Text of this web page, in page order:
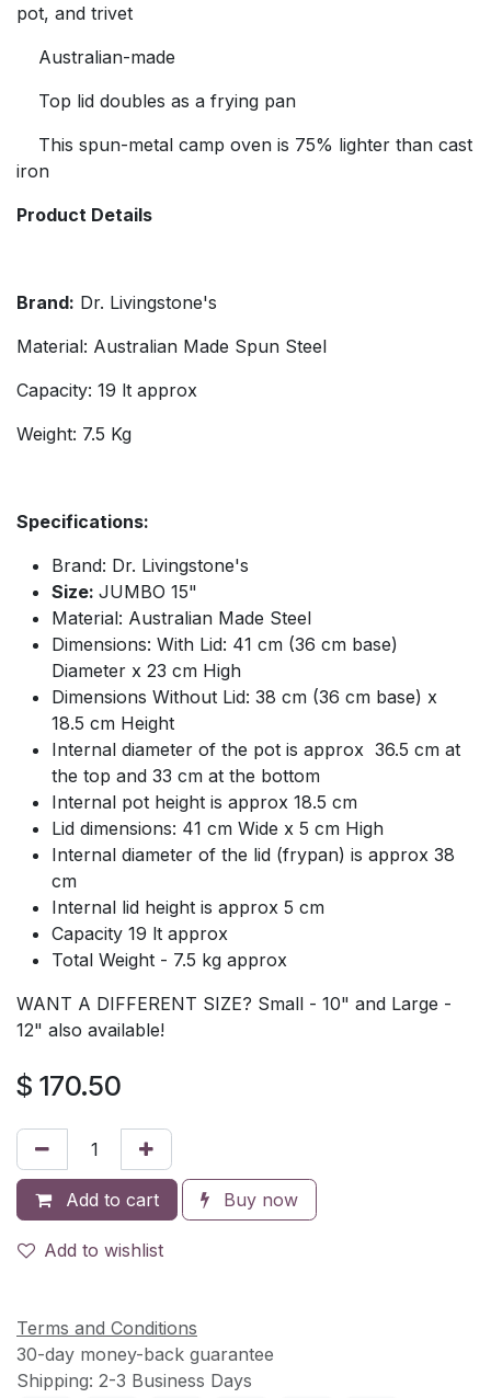
pot, and trivet
Australian-made
Top lid doubles as a frying pan
This spun-metal camp oven is 75% lighter than cast
iron
Product Details
Brand: Dr. Livingstone's
Material: Australian Made Spun Steel
Capacity: 19 lt approx
Weight: 7.5 Kg
Specifications:
Brand: Dr. Livingstone's
Size: JUMBO 15"
Material: Australian Made Steel
Dimensions: With Lid: 41 cm (36 cm base)
Diameter x 23 cm High
Dimensions Without Lid: 38 cm (36 cm base) x
18.5 cm Height
Internal diameter of the pot is approx 36.5 cm at
the top and 33 cm at the bottom
Internal pot height is approx 18.5 cm
Lid dimensions: 41 cm Wide x 5 cm High
Internal diameter of the lid (frypan) is approx 38
cm
Internal lid height is approx 5 cm
Capacity 19 lt approx
Total Weight - 7.5 kg approx
WANT A DIFFERENT SIZE? Small - 10" and Large -
12" also available!
$ 170.50
Add to cart Buy now
Add to wishlist
Terms and Conditions
30-day money-back guarantee
Shipping: 2-3 Business Days